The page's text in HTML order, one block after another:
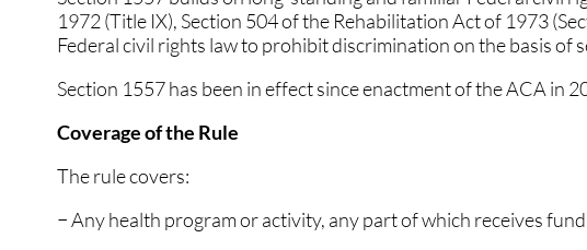
1972 (Title IX), Section 504 of the Rehabilitation Act of 1973
Federal civil rights law to prohibit discrimination on the basis of
Section 1557 has been in effect since enactment of the ACA in
Coverage of the Rule
The rule covers:
− Any health program or activity, any part of which receives